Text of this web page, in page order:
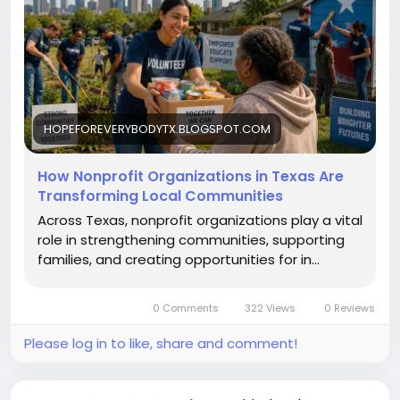
HOPEFOREVERYBODYTX.BLOGSPOT.COM
How Nonprofit Organizations in Texas Are
Transforming Local Communities
Across Texas, nonprofit organizations play a vital
role in strengthening communities, supporting
families, and creating opportunities for in...
0 Comments 322 Views 0 Reviews
Please log in to like, share and comment!